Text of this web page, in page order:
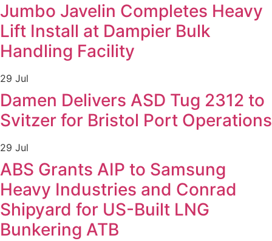
Jumbo Javelin Completes Heavy
Lift Install at Dampier Bulk
Handling Facility
29 Jul
Damen Delivers ASD Tug 2312 to
Svitzer for Bristol Port Operations
29 Jul
ABS Grants AIP to Samsung
Heavy Industries and Conrad
Shipyard for US-Built LNG
Bunkering ATB